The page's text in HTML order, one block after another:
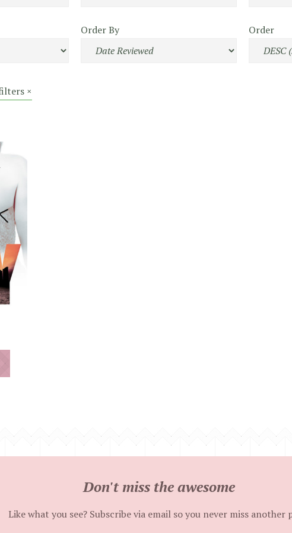
Order By Order
×
Don't miss the awesome
Like what you see? Subscribe via email so you never miss another